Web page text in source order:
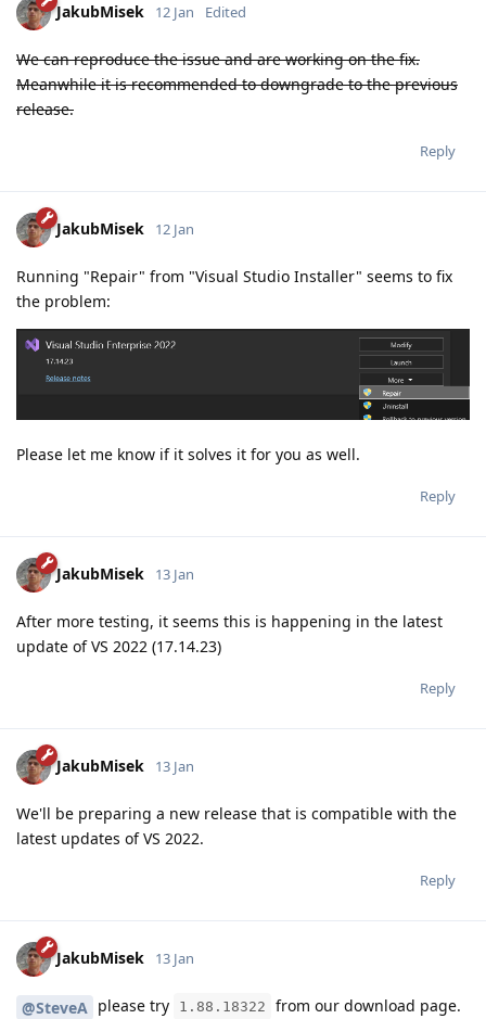
JakubMisek 12 Jan Edited
We can reproduce the issue and are working on the fix.
Meanwhile it is recommended to downgrade to the previous
release.
Reply
JakubMisek 12 Jan
Running "Repair" from "Visual Studio Installer" seems to fix
the problem:
Please let me know if it solves it for you as well.
Reply
JakubMisek 13 Jan
After more testing, it seems this is happening in the latest
update of VS 2022 (17.14.23)
Reply
JakubMisek 13 Jan
We'll be preparing a new release that is compatible with the
latest updates of VS 2022.
Reply
JakubMisek 13 Jan
@SteveA please try 1.88.18322 from our download page.